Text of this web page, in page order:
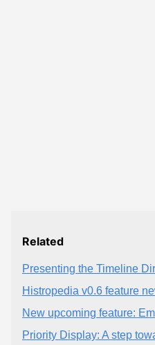
Related
Presenting the Timeline
Histropedia v0.6 feature
New upcoming feature:
Priority Display: A step